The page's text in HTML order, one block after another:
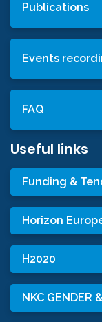
Publications
Events
FAQ
Useful links
Funding &
Horizon
H2020
NKC GENDER